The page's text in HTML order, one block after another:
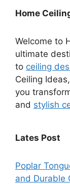
Home
Welcome to
ultimate
to ceiling
Ceiling
you
and stylish
Lates Post
Poplar
and Durable